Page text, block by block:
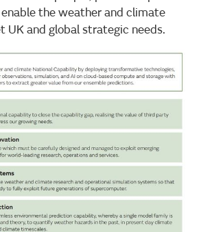
the weather and climate
UK and global strategic needs.